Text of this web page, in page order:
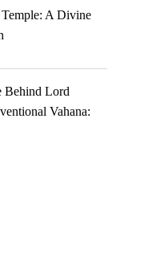
A Divine
Behind Lord
Vahana: